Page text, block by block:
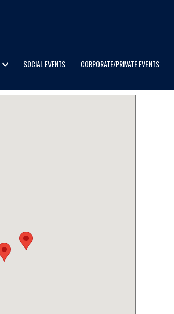
SOCIAL EVENTS CORPORATE/PRIVATE EVENTS